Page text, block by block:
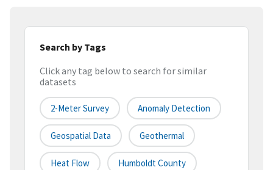
Search by Tags
Click any tag below to search for similar
datasets
2-Meter Survey Anomaly Detection
Geospatial Data Geothermal
Heat Flow Humboldt County